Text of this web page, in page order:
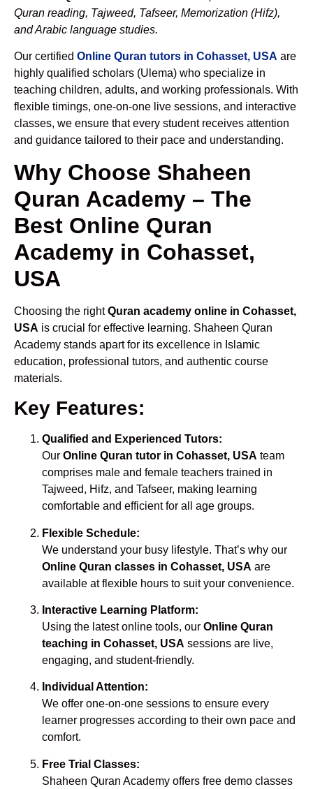
Quran reading, Tajweed, Tafseer, Memorization (Hifz),
and Arabic language studies.
Our certified Online Quran tutors in Cohasset, USA are
highly qualified scholars (Ulema) who specialize in
teaching children, adults, and working professionals. With
flexible timings, one-on-one live sessions, and interactive
classes, we ensure that every student receives attention
and guidance tailored to their pace and understanding.
Why Choose Shaheen
Quran Academy – The
Best Online Quran
Academy in Cohasset,
USA
Choosing the rightQuran academy online in Cohasset,
USA is crucial for effective learning. Shaheen Quran
Academy stands apart for its excellence in Islamic
education, professional tutors, and authentic course
materials.
Key Features:
Qualified and Experienced Tutors:
Our Online Quran tutor in Cohasset, USA team
comprises male and female teachers trained in
Tajweed, Hifz, and Tafseer, making learning
comfortable and efficient for all age groups.
Flexible Schedule:
We understand your busy lifestyle. That’s why our
Online Quran classes in Cohasset, USA are
available at flexible hours to suit your convenience.
Interactive Learning Platform:
Using the latest online tools, our Online Quran
teaching in Cohasset, USA sessions are live,
engaging, and student-friendly.
Individual Attention:
We offer one-on-one sessions to ensure every
learner progresses according to their own pace and
comfort.
Free Trial Classes:
Shaheen Quran Academy offers free demo classes